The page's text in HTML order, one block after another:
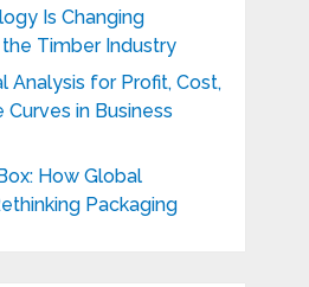
Is Changing
the Timber Industry
Analysis for Profit, Cost,
Curves in Business
How Global
Packaging